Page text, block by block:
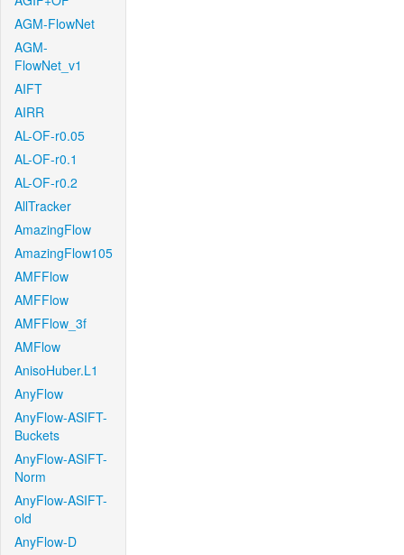
AGM-FlowNet
AGM-
FlowNet_v1
AIFT
AIRR
AL-OF-r0.05
AL-OF-r0.1
AL-OF-r0.2
AllTracker
AmazingFlow
AmazingFlow105
AMFFlow
AMFFlow
AMFFlow_3f
AMFlow
AnisoHuber.L1
AnyFlow
AnyFlow-ASIFT-
Buckets
AnyFlow-ASIFT-
Norm
AnyFlow-ASIFT-
old
AnyFlow-D